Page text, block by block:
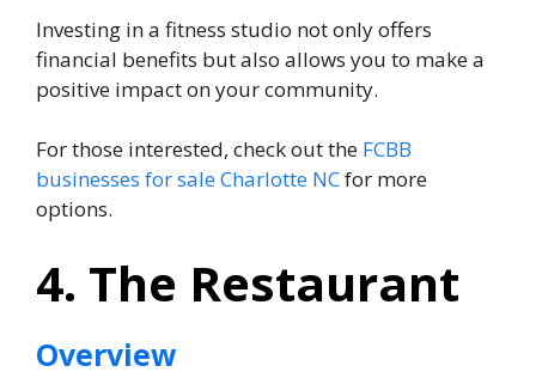
Investing in a fitness studio not only offers
financial benefits but also allows you to make a
positive impact on your community.
For those interested, check out the FCBB
businesses for sale Charlotte NCfor more
options.
4. The Restaurant
Overview